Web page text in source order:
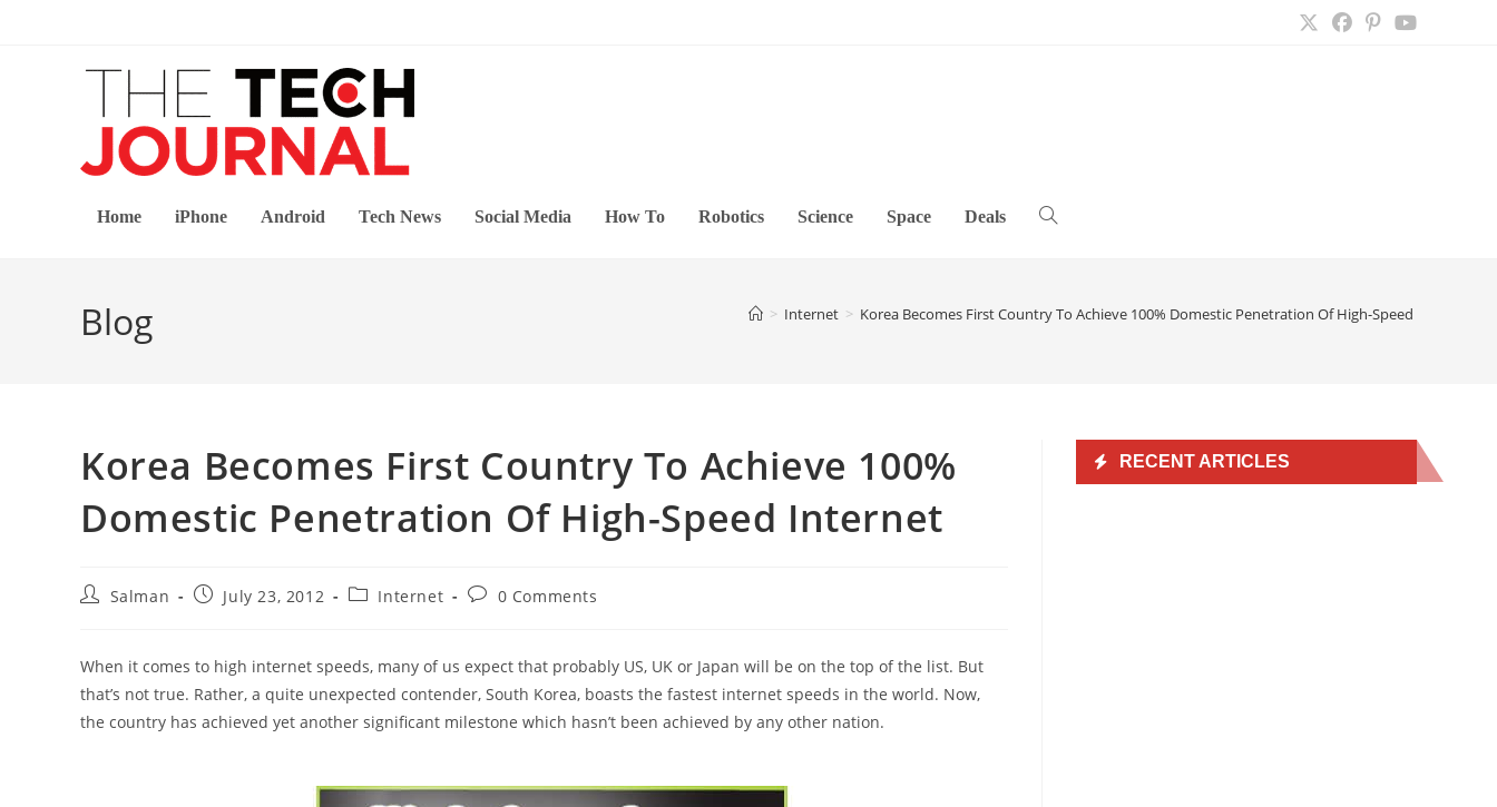
Home iPhone Android Tech News Social Media How To Robotics Science Space Deals Toggle
Blog > Internet > Korea Becomes First Country To Achieve 100% Domestic Penetration Of High-Speed Internet
Korea Becomes First Country To Achieve 100%
Domestic Penetration Of High-Speed Internet
PostSalman
PostJuly 23, 2012
PostInternet
Post0 Comments
When it comes to high internet speeds, many of us expect that probably US, UK or Japan will be on the top of the list. But
that’s not true. Rather, a quite unexpected contender, South Korea, boasts the fastest internet speeds in the world. Now,
the country has achieved yet another significant milestone which hasn’t been achieved by any other nation.
RECENT ARTICLES